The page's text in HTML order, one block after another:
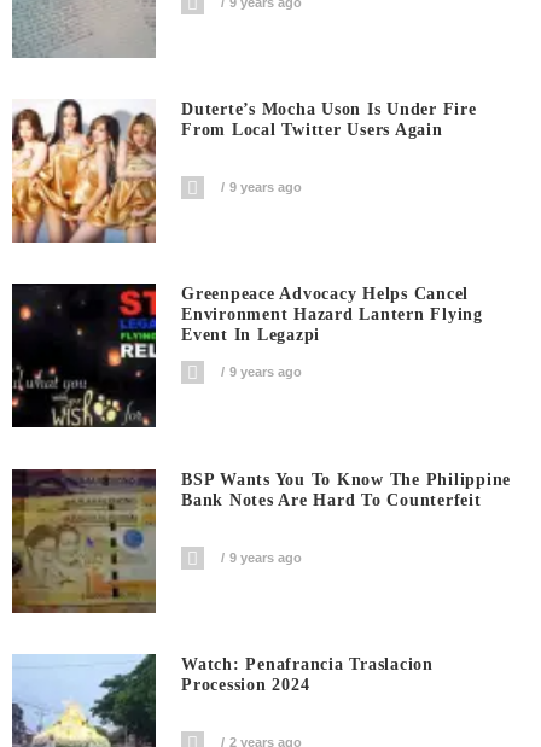
Duterte’s Mocha Uson Is Under Fire
From Local Twitter Users Again
9 years ago
Greenpeace Advocacy Helps Cancel
Environment Hazard Lantern Flying
Event In Legazpi
9 years ago
BSP Wants You To Know The Philippine
Bank Notes Are Hard To Counterfeit
9 years ago
Watch: Penafrancia Traslacion
Procession 2024
2 years ago